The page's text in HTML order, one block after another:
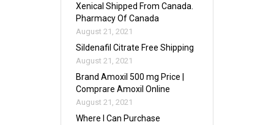
Xenical Shipped From Canada.
Pharmacy Of Canada
August 21, 2021
Sildenafil Citrate Free Shipping
August 21, 2021
Brand Amoxil 500 mg Price |
Comprare Amoxil Online
August 21, 2021
Where I Can Purchase